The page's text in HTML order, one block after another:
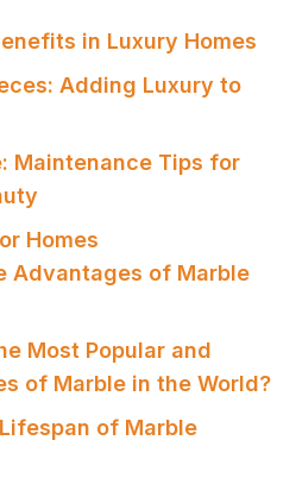
in Luxury Homes
Adding Luxury to
Maintenance Tips for
Homes
Advantages of Marble
Most Popular and
of Marble in the World?
of Marble